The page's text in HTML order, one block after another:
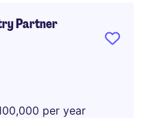
Partner
per year